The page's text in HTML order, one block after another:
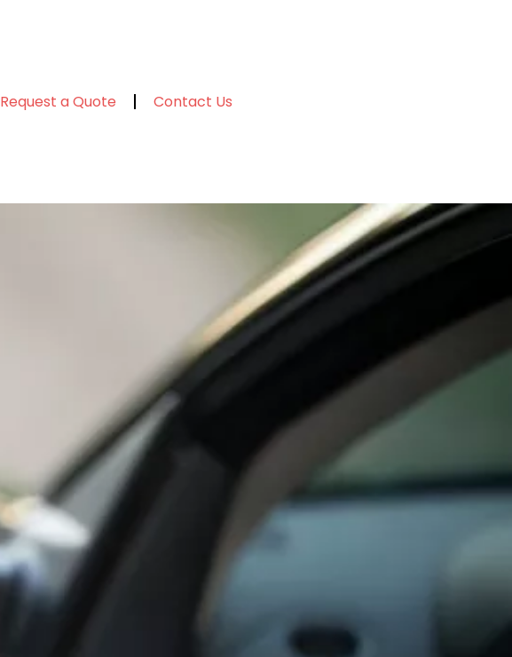
Request a Quote Contact Us